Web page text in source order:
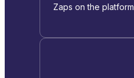
Zaps on the platform